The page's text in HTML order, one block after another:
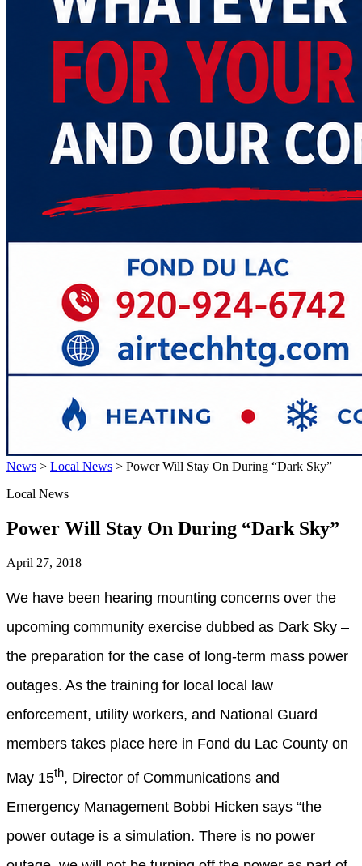
News > Local News > Power Will Stay On During “Dark Sky”
Local News
Power Will Stay On During “Dark Sky”
April 27, 2018
We have been hearing mounting concerns over the
upcoming community exercise dubbed as Dark Sky –
the preparation for the case of long-term mass power
outages. As the training for local local law
enforcement, utility workers, and National Guard
members takes place here in Fond du Lac County on
May 15th, Director of Communications and
Emergency Management Bobbi Hicken says “the
power outage is a simulation. There is no power